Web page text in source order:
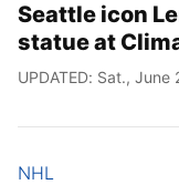
Seattle icon
statue at
UPDATED: Sat., June
NHL